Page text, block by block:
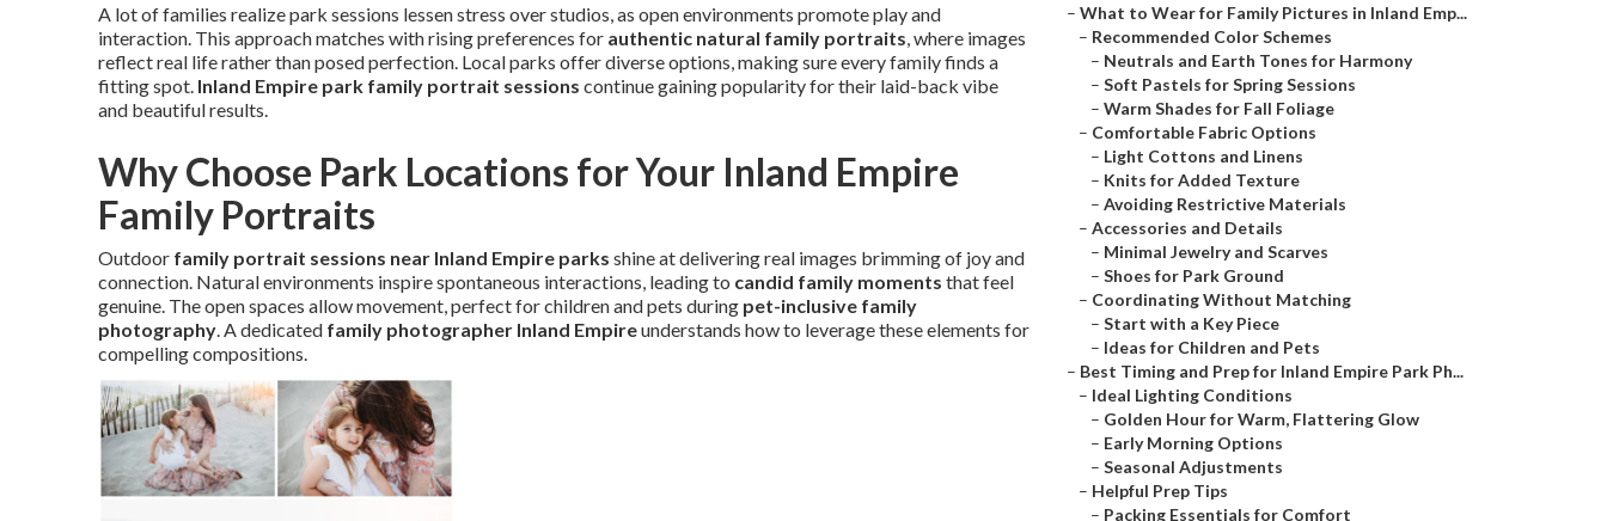
A lot of families realize park sessions lessen stress over studios, as open environments promote play and
interaction. This approach matches with rising preferences for authentic natural family portraits, where images
reflect real life rather than posed perfection. Local parks offer diverse options, making sure every family finds a
fitting spot. Inland Empire park family portrait sessions continue gaining popularity for their laid-back vibe
and beautiful results.
Why Choose Park Locations for Your Inland Empire
Family Portraits
Outdoor family portrait sessions near Inland Empire parks shine at delivering real images brimming of joy and
connection. Natural environments inspire spontaneous interactions, leading to candid family moments that feel
genuine. The open spaces allow movement, perfect for children and pets during pet-inclusive family
photography. A dedicated family photographer Inland Empireunderstands how to leverage these elements for
compelling compositions.
– What to Wear for Family Pictures in Inland Emp...
– Recommended Color Schemes
– Neutrals and Earth Tones for Harmony
– Soft Pastels for Spring Sessions
– Warm Shades for Fall Foliage
– Comfortable Fabric Options
– Light Cottons and Linens
– Knits for Added Texture
– Avoiding Restrictive Materials
– Accessories and Details
– Minimal Jewelry and Scarves
– Shoes for Park Ground
– Coordinating Without Matching
– Start with a Key Piece
– Ideas for Children and Pets
– Best Timing and Prep for Inland Empire Park Ph...
– Ideal Lighting Conditions
– Golden Hour for Warm, Flattering Glow
– Early Morning Options
– Seasonal Adjustments
– Helpful Prep Tips
– Packing Essentials for Comfort